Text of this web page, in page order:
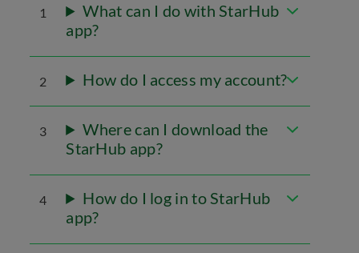
1
What can I do with StarHub
app?
2 How do I access my account?
3
Where can I download the
StarHub app?
4
How do I log in to StarHub
app?